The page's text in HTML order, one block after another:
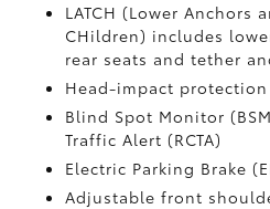
LATCH (Lower Anchors
CHildren) includes
rear seats and tether
Head-impact
Blind Spot Monitor
Traffic Alert (RCTA)
Electric Parking Brake
Adjustable front